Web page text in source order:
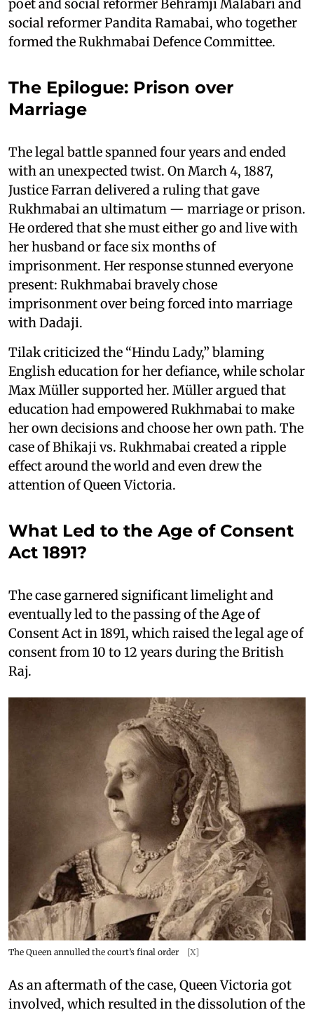
poet and social reformer Behramji Malabari and
social reformer Pandita Ramabai, who together
formed the Rukhmabai Defence Committee.
The Epilogue: Prison over
Marriage
The legal battle spanned four years and ended
with an unexpected twist. On March 4, 1887,
Justice Farran delivered a ruling that gave
Rukhmabai an ultimatum — marriage or prison.
He ordered that she must either go and live with
her husband or face six months of
imprisonment. Her response stunned everyone
present: Rukhmabai bravely chose
imprisonment over being forced into marriage
with Dadaji.
Tilak criticized the “Hindu Lady,” blaming
English education for her defiance, while scholar
Max Müller supported her. Müller argued that
education had empowered Rukhmabai to make
her own decisions and choose her own path. The
case of Bhikaji vs. Rukhmabai created a ripple
effect around the world and even drew the
attention of Queen Victoria.
What Led to the Age of Consent
Act 1891?
The case garnered significant limelight and
eventually led to the passing of the Age of
Consent Act in 1891, which raised the legal age of
consent from 10 to 12 years during the British
Raj.
The Queen annulled the court’s final order [X]
As an aftermath of the case, Queen Victoria got
involved, which resulted in the dissolution of the